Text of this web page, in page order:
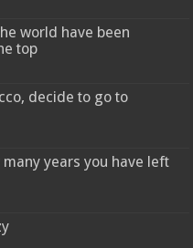
world have been
top
decide to go to
years you have left